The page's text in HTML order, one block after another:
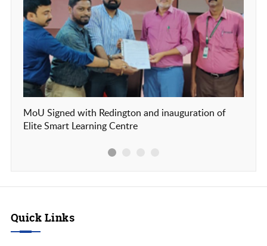
MoU Signed with Redington and inauguration of
Elite Smart Learning Centre
Quick Links